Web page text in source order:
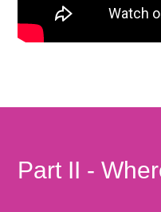
Part II -